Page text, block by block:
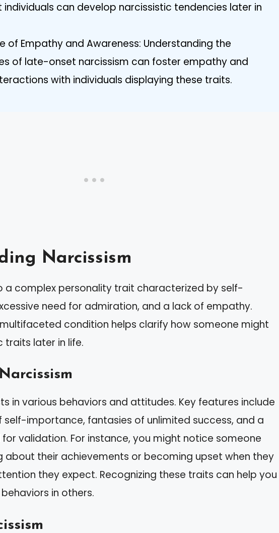
can develop narcissistic tendencies later in
of Empathy and Awareness: Understanding the
of late-onset narcissism can foster empathy and
with individuals displaying these traits.
Narcissism
a complex personality trait characterized by self-
need for admiration, and a lack of empathy.
condition helps clarify how someone might
traits later in life.
in various behaviors and attitudes. Key features include
self-importance, fantasies of unlimited success, and a
validation. For instance, you might notice someone
about their achievements or becoming upset when they
they expect. Recognizing these traits can help you
in others.